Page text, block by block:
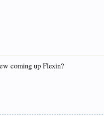
coming up Flexin?